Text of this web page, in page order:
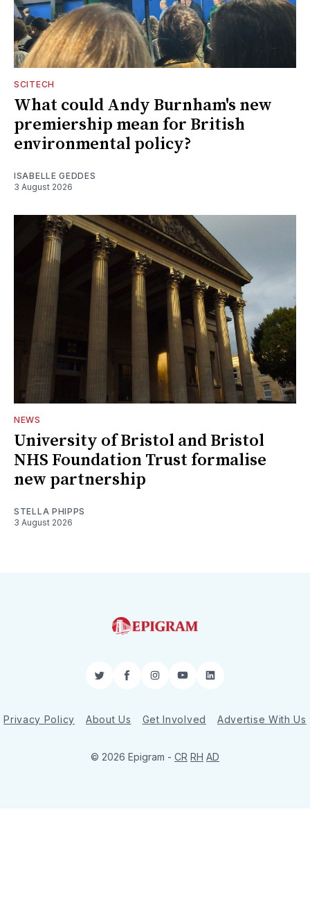
SCITECH
What could Andy Burnham's new
premiership mean for British
environmental policy?
ISABELLE GEDDES
3 August 2026
NEWS
University of Bristol and Bristol
NHS Foundation Trust formalise
new partnership
STELLA PHIPPS
3 August 2026
TwitterFacebookInstagram
YouTubeLinkedIn
Privacy Policy About Us Get Involved Advertise With Us
© 2026 Epigram - CR RH AD